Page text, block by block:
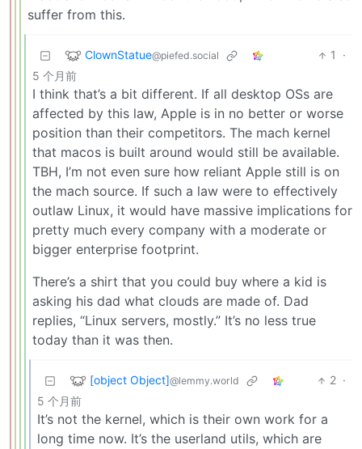
suffer from this.
ClownStatue@piefed.social 1
·
5 个月前
I think that’s a bit different. If all desktop OSs are
affected by this law, Apple is in no better or worse
position than their competitors. The mach kernel
that macos is built around would still be available.
TBH, I’m not even sure how reliant Apple still is on
the mach source. If such a law were to effectively
outlaw Linux, it would have massive implications for
pretty much every company with a moderate or
bigger enterprise footprint.
There’s a shirt that you could buy where a kid is
asking his dad what clouds are made of. Dad
replies, “Linux servers, mostly.” It’s no less true
today than it was then.
[object Object]@lemmy.world 2 ·
5 个月前
It’s not the kernel, which is their own work for a
long time now. It’s the userland utils, which are